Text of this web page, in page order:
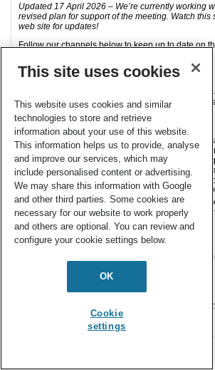
Updated 17 April 2026 – We’re currently working
revised plan for support of the meeting. Watch this
web site for updates!
Follow our channels below to keep up to date on
Submit your work toDigital Discovery
on our
also findour author guidelines.Digital Discovery
Impact Factor of 5.6, has an article acceptance
a first decision on articles sent to peer review in an
Publishing open access with RSC journals
your research – bringing increased visibility,
citation potential to your work. As a not-for-profit
chemical sciences community, we ensure that our
charge (APC) remains the most competitive of
details can be found hereand the APC forDigital
You can also use ourjournal finder tool to check if
currently has an agreement with the RSC that may
discount of the APC.
Stay Connected:
Postdoc or early career researcher? Interested in
review experience and helping improve open data
Consider becoming a data reviewer. Find out
Follow us onLinkedInandBluesky
for new
and related journals at the
This site uses cookies
This website uses cookies and similar
technologies to store and retrieve
information about your use of this website.
This information helps us to provide, analyse
and improve our services, which may
include personalised content or advertising.
We may share this information with Google
and other third parties. Some cookies are
necessary for our website to work properly
and others are optional. You can review and
configure your cookie settings below.
OK
Cookie
settings